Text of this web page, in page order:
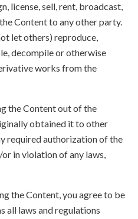
license, sell, rent, broadcast,
Content to any other party.
let others) reproduce,
decompile or otherwise
works from the
the Content out of the
obtained it to other
required authorization of the
in violation of any laws,
the Content, you agree to be
all laws and regulations